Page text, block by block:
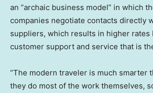
an “archaic business model” in which
companies negotiate contacts directly
suppliers, which results in higher rates
customer support and service that is
“The modern traveler is much smarter
they do most of the work themselves,